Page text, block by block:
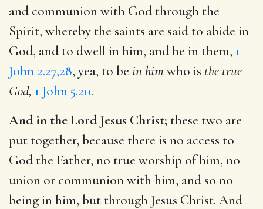
and communion with God through the
Spirit, whereby the saints are said to abide in
God, and to dwell in him, and he in them, 1
John 2.27,28, yea, to be in him who is the true
God, 1 John 5.20.
And in the Lord Jesus Christ; these two are
put together, because there is no access to
God the Father, no true worship of him, no
union or communion with him, and so no
being in him, but through Jesus Christ. And